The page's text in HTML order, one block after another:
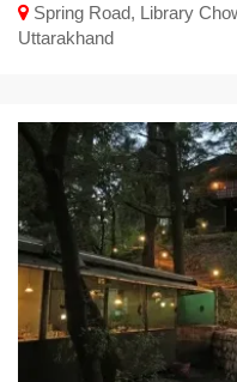
Spring Road, Library
Uttarakhand